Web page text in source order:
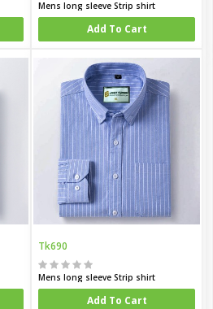
Mens long sleeve Strip shirt
Add To Cart
Tk690
Mens long sleeve Strip shirt
Add To Cart